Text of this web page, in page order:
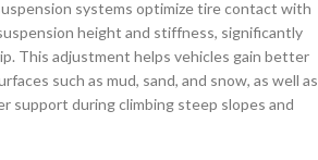
systems optimize tire contact with
height and stiffness, significantly
This adjustment helps vehicles gain better
such as mud, sand, and snow, as well as
support during climbing steep slopes and